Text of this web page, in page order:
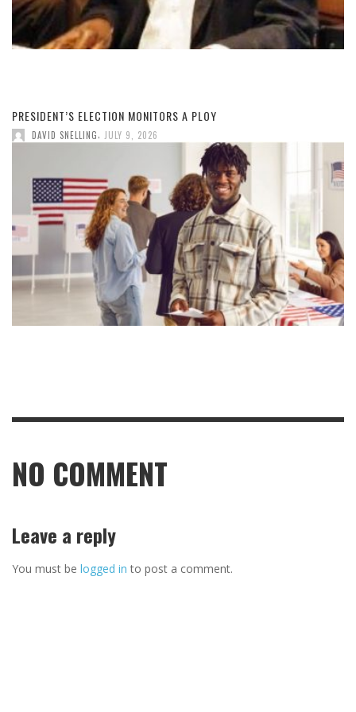
PRESIDENT’S ELECTION MONITORS A PLOY
DAVID SNELLING JULY 9, 2026
NO COMMENT
Leave a reply
You must be logged in to post a comment.